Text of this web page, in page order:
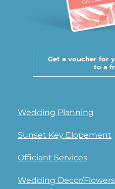
Get a voucher for
to a
Wedding Planning
Sunset Key Elopement
Officiant Services
Wedding Decor/Flowers